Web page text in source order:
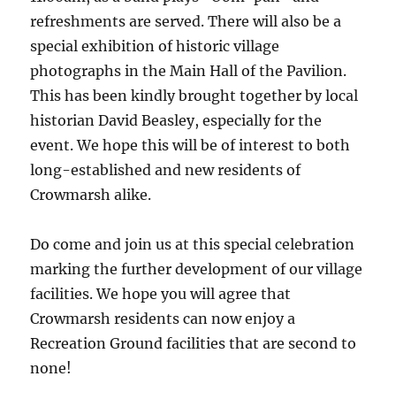
refreshments are served. There will also be a
special exhibition of historic village
photographs in the Main Hall of the Pavilion.
This has been kindly brought together by local
historian David Beasley, especially for the
event. We hope this will be of interest to both
long-established and new residents of
Crowmarsh alike.
Do come and join us at this special celebration
marking the further development of our village
facilities. We hope you will agree that
Crowmarsh residents can now enjoy a
Recreation Ground facilities that are second to
none!